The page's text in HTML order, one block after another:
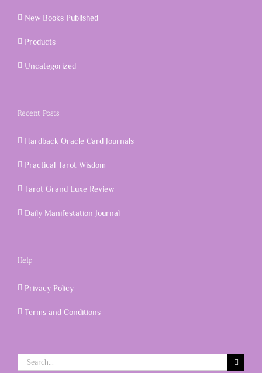
New Books Published
Products
Uncategorized
Recent Posts
Hardback Oracle Card Journals
Practical Tarot Wisdom
Tarot Grand Luxe Review
Daily Manifestation Journal
Help
Privacy Policy
Terms and Conditions
Search
for: